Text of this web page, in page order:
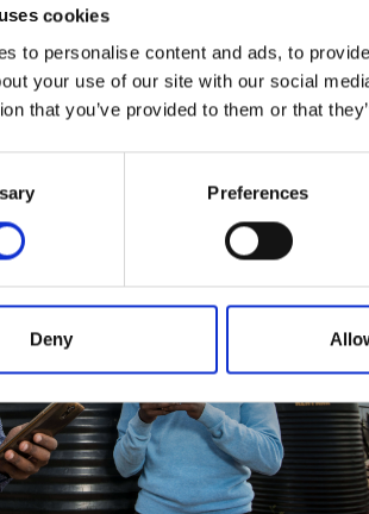
cookies
to personalise content and ads, to
your use of our site with our social
that you’ve provided to them or that
Preferences
Deny